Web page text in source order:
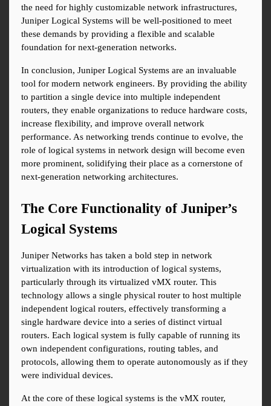
the need for highly customizable network infrastructures,
Juniper Logical Systems will be well-positioned to meet
these demands by providing a flexible and scalable
foundation for next-generation networks.
In conclusion, Juniper Logical Systems are an invaluable
tool for modern network engineers. By providing the ability
to partition a single device into multiple independent
routers, they enable organizations to reduce hardware costs,
increase flexibility, and improve overall network
performance. As networking trends continue to evolve, the
role of logical systems in network design will become even
more prominent, solidifying their place as a cornerstone of
next-generation networking architectures.
The Core Functionality of Juniper’s
Logical Systems
Juniper Networks has taken a bold step in network
virtualization with its introduction of logical systems,
particularly through its virtualized vMX router. This
technology allows a single physical router to host multiple
independent logical routers, effectively transforming a
single hardware device into a series of distinct virtual
routers. Each logical system is fully capable of running its
own independent configurations, routing tables, and
protocols, allowing them to operate autonomously as if they
were individual devices.
At the core of these logical systems is the vMX router,